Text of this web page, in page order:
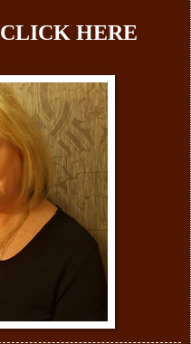
CLICK HERE